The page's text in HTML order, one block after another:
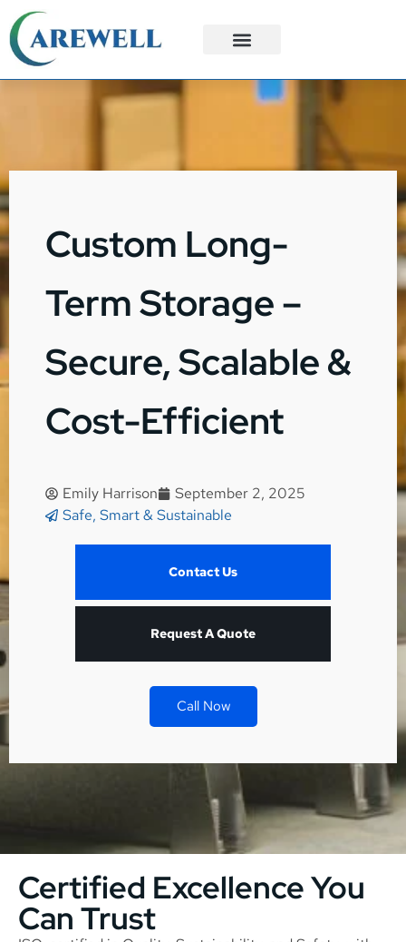
Custom Long-
Term Storage –
Secure, Scalable &
Cost-Efficient
Emily Harrison
September 2, 2025
Safe, Smart & Sustainable
Contact Us
Request A Quote
Call Now
Certified Excellence You
Can Trust